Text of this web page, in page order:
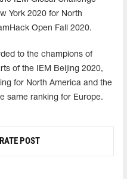
York 2020 for North
Open Fall 2020.
to the champions of
of the IEM Beijing 2020,
for North America and the
same ranking for Europe.
RATE POST